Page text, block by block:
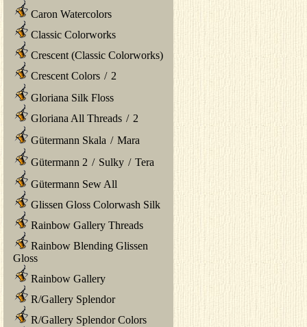
Caron Watercolors
Classic Colorworks
Crescent (Classic Colorworks)
Crescent Colors / 2
Gloriana Silk Floss
Gloriana All Threads / 2
Gütermann Skala / Mara
Gütermann 2 / Sulky / Tera
Gütermann Sew All
Glissen Gloss Colorwash Silk
Rainbow Gallery Threads
Rainbow Blending Glissen
Gloss
Rainbow Gallery
R/Gallery Splendor
R/Gallery Splendor Colors